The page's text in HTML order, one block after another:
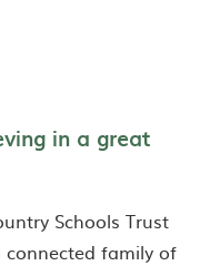
in a great
Schools Trust
connected family of